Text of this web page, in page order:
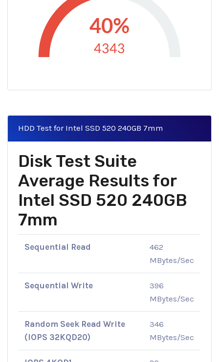
40%
4343
HDD Test for Intel SSD 520 240GB 7mm
Disk Test Suite
Average Results for
Intel SSD 520 240GB
7mm
Sequential Read
462
MBytes/Sec
Sequential Write
396
MBytes/Sec
Random Seek Read Write
(IOPS 32KQD20)
346
MBytes/Sec